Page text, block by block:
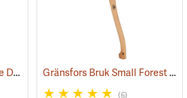
Council 3.5 lb. Miner’s Axe Dayton Pattern with 26” Handle (33163)
Gränsfors Bruk Small Forest Axe
(6)